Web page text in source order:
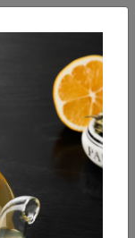
Sandwiches,